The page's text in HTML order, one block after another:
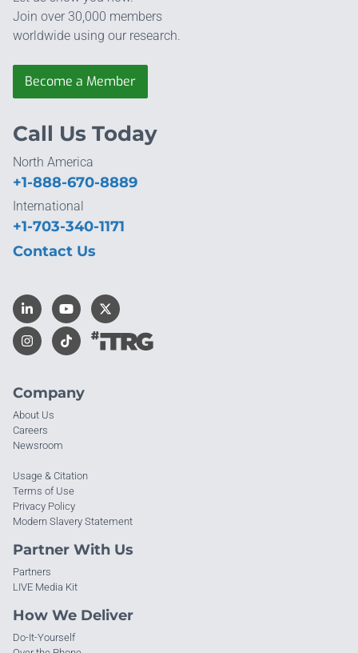
Join over 30,000 members
worldwide using our research.
Become a Member
Company
About Us
Careers
Newsroom
Usage & Citation
Terms of Use
Privacy Policy
Modern Slavery Statement
Partner With Us
Partners
LIVE Media Kit
How We Deliver
Do-It-Yourself
Call Us Today
North America
+1-888-670-8889
International
+1-703-340-1171
Contact Us